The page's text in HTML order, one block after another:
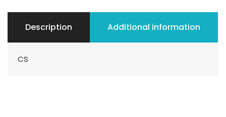
Description Additional information
CS